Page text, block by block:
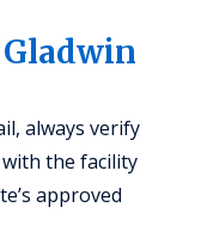
always verify
the facility
approved